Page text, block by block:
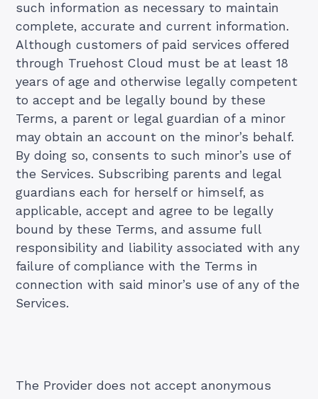
such information as necessary to maintain
complete, accurate and current information.
Although customers of paid services offered
through Truehost Cloud must be at least 18
years of age and otherwise legally competent
to accept and be legally bound by these
Terms, a parent or legal guardian of a minor
may obtain an account on the minor’s behalf.
By doing so, consents to such minor’s use of
the Services. Subscribing parents and legal
guardians each for herself or himself, as
applicable, accept and agree to be legally
bound by these Terms, and assume full
responsibility and liability associated with any
failure of compliance with the Terms in
connection with said minor’s use of any of the
Services.
The Provider does not accept anonymous